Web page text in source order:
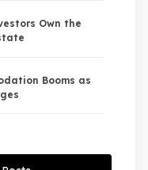
Own the
Booms as